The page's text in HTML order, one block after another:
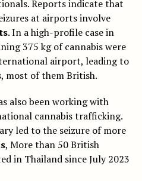
Reports indicate that
at airports involve
. In a high-profile case in
375 kg of cannabis were
airport, leading to
most of them British.
also been working with
cannabis trafficking.
led to the seizure of more
, More than 50 British
in Thailand since July 2023